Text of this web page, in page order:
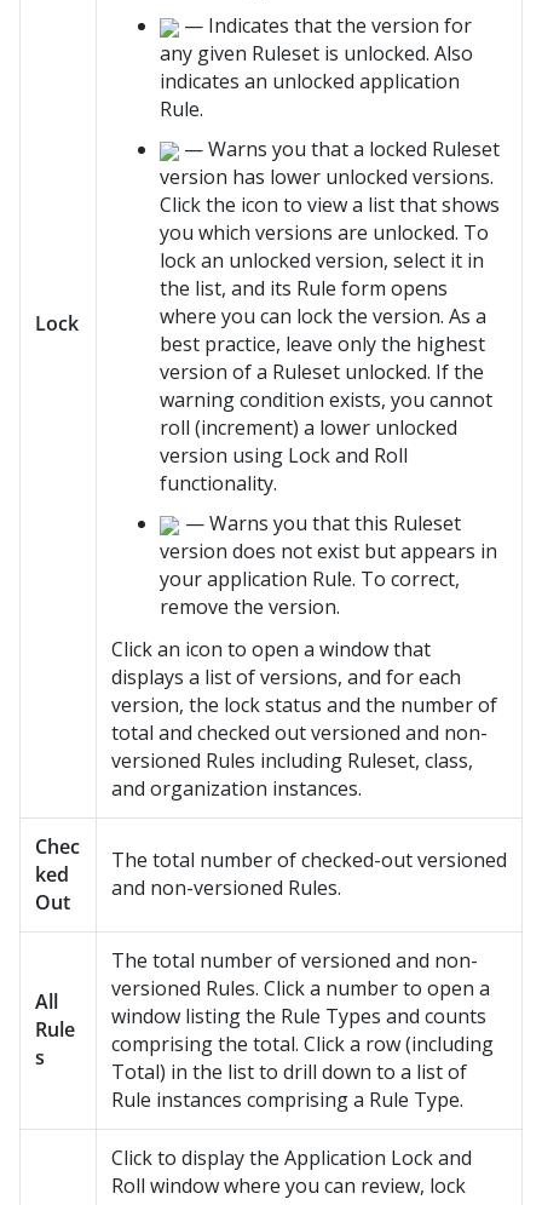
Lock
— Indicates that the version for
any given Ruleset is unlocked. Also
indicates an unlocked application
Rule.
— Warns you that a locked Ruleset
version has lower unlocked versions.
Click the icon to view a list that shows
you which versions are unlocked. To
lock an unlocked version, select it in
the list, and its Rule form opens
where you can lock the version. As a
best practice, leave only the highest
version of a Ruleset unlocked. If the
warning condition exists, you cannot
roll (increment) a lower unlocked
version using Lock and Roll
functionality.
— Warns you that this Ruleset
version does not exist but appears in
your application Rule. To correct,
remove the version.
Click an icon to open a window that
displays a list of versions, and for each
version, the lock status and the number of
total and checked out versioned and non-
versioned Rules including Ruleset, class,
and organization instances.
Chec
ked
Out
The total number of checked-out versioned
and non-versioned Rules.
All
Rule
s
The total number of versioned and non-
versioned Rules. Click a number to open a
window listing the Rule Types and counts
comprising the total. Click a row (including
Total) in the list to drill down to a list of
Rule instances comprising a Rule Type.
Click to display the Application Lock and
Roll window where you can review, lock